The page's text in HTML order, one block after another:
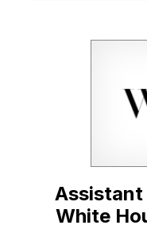
Assistant
White